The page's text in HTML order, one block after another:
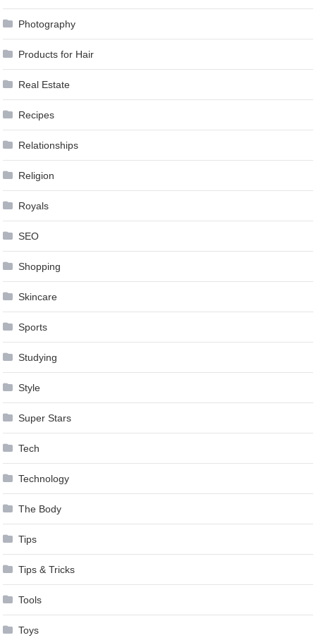
Photography
Products for Hair
Real Estate
Recipes
Relationships
Religion
Royals
SEO
Shopping
Skincare
Sports
Studying
Style
Super Stars
Tech
Technology
The Body
Tips
Tips & Tricks
Tools
Toys